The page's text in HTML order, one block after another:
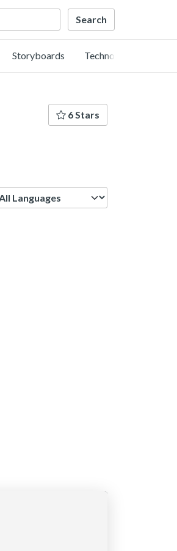
Storyboards Technology
6 Stars